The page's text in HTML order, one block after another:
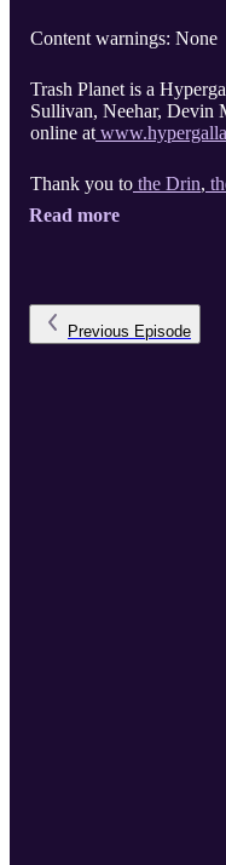
Content warnings: None
Trash Planet is a
Sullivan, Neehar, Devin
online at
Thank you to the Drin,
Read more
Previous Episode